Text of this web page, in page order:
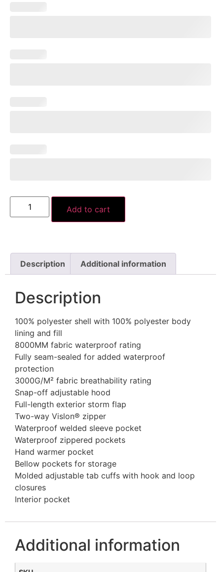
Add to cart
Description Additional information
Description
100% polyester shell with 100% polyester body
lining and fill
8000MM fabric waterproof rating
Fully seam-sealed for added waterproof
protection
3000G/M² fabric breathability rating
Snap-off adjustable hood
Full-length exterior storm flap
Two-way Vislon® zipper
Waterproof welded sleeve pocket
Waterproof zippered pockets
Hand warmer pocket
Bellow pockets for storage
Molded adjustable tab cuffs with hook and loop
closures
Interior pocket
Additional information